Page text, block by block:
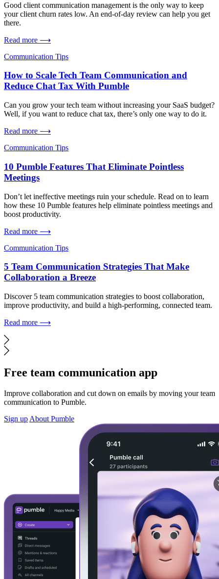
Good client communication management is the only way to keep
your client churn rates low. An end-of-day review can help you get
there.
Read more ⟶
Communication Tips
How to Scale Tech Team Communication and
Reduce Chat Tax With Pumble
Can you grow your tech team without increasing your SaaS budget?
Well, if you want to reduce chat tax, there’s only one way to do it.
Read more ⟶
Communication Tips
10 Pumble Features That Eliminate Pointless
Meetings
Don’t let ineffective meetings ruin your schedule. Read on to learn
how these 10 Pumble features help eliminate pointless meetings and
boost productivity.
Read more ⟶
Communication Tips
5 Team Communication Strategies That Make
Collaboration a Breeze
Discover 5 team communication strategies to boost collaboration,
improve productivity, and build a high-performing, connected team.
Read more ⟶
Free team communication app
Improve collaboration and cut down on emails by moving your team
communication to Pumble.
Sign up About Pumble